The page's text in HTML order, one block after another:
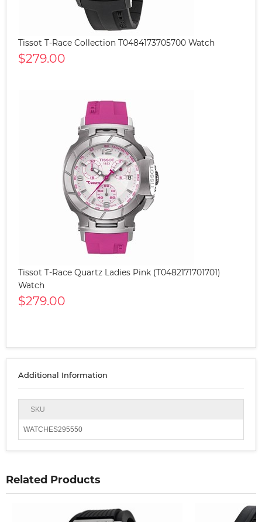
Tissot T-Race Collection T0484173705700 Watch
$279.00
Tissot T-Race Quartz Ladies Pink (T0482171701701)
Watch
$279.00
Additional Information
SKU
WATCHES295550
Related Products